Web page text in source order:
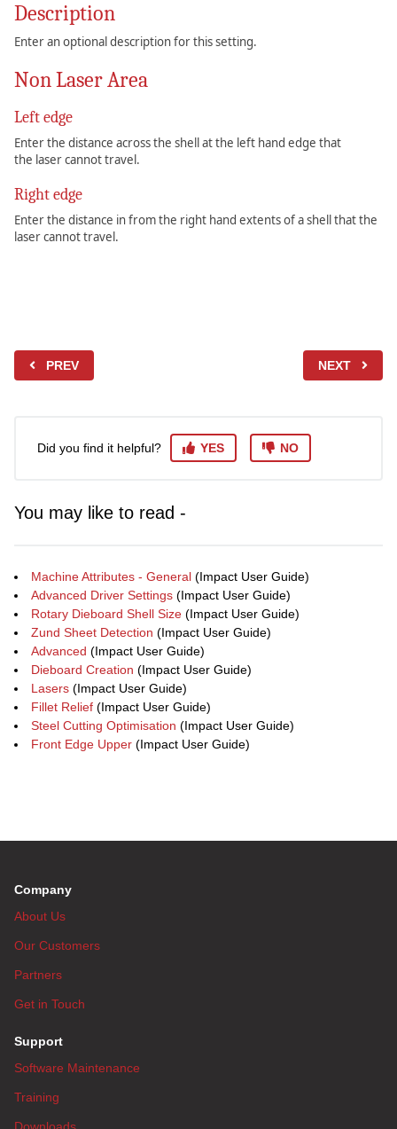
Description
Enter an optional description for this setting.
Non Laser Area
Left edge
Enter the distance across the shell at the left hand edge that
the laser cannot travel.
Right edge
Enter the distance in from the right hand extents of a shell that the
laser cannot travel.
PREV NEXT
Did you find it helpful? YES NO
You may like to read -
Machine Attributes - General (Impact User Guide)
Advanced Driver Settings (Impact User Guide)
Rotary Dieboard Shell Size (Impact User Guide)
Zund Sheet Detection (Impact User Guide)
Advanced (Impact User Guide)
Dieboard Creation (Impact User Guide)
Lasers (Impact User Guide)
Fillet Relief (Impact User Guide)
Steel Cutting Optimisation (Impact User Guide)
Front Edge Upper (Impact User Guide)
Company
About Us
Our Customers
Partners
Get in Touch
Support
Software Maintenance
Training